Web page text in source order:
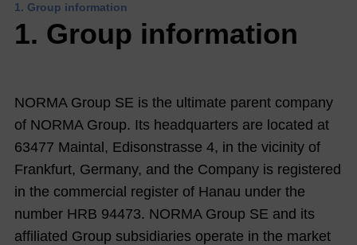
1. Group information
1. Group information
NORMA Group SE is the ultimate parent company
of NORMA Group. Its headquarters are located at
63477 Maintal, Edisonstrasse 4, in the vicinity of
Frankfurt, Germany, and the Company is registered
in the commercial register of Hanau under the
number HRB 94473. NORMA Group SE and its
affiliated Group subsidiaries operate in the market